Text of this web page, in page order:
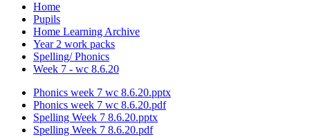
Home
Pupils
Home Learning Archive
Year 2 work packs
Spelling/ Phonics
Week 7 - wc 8.6.20
Phonics week 7 wc 8.6.20.pptx
Phonics week 7 wc 8.6.20.pdf
Spelling Week 7 8.6.20.pptx
Spelling Week 7 8.6.20.pdf